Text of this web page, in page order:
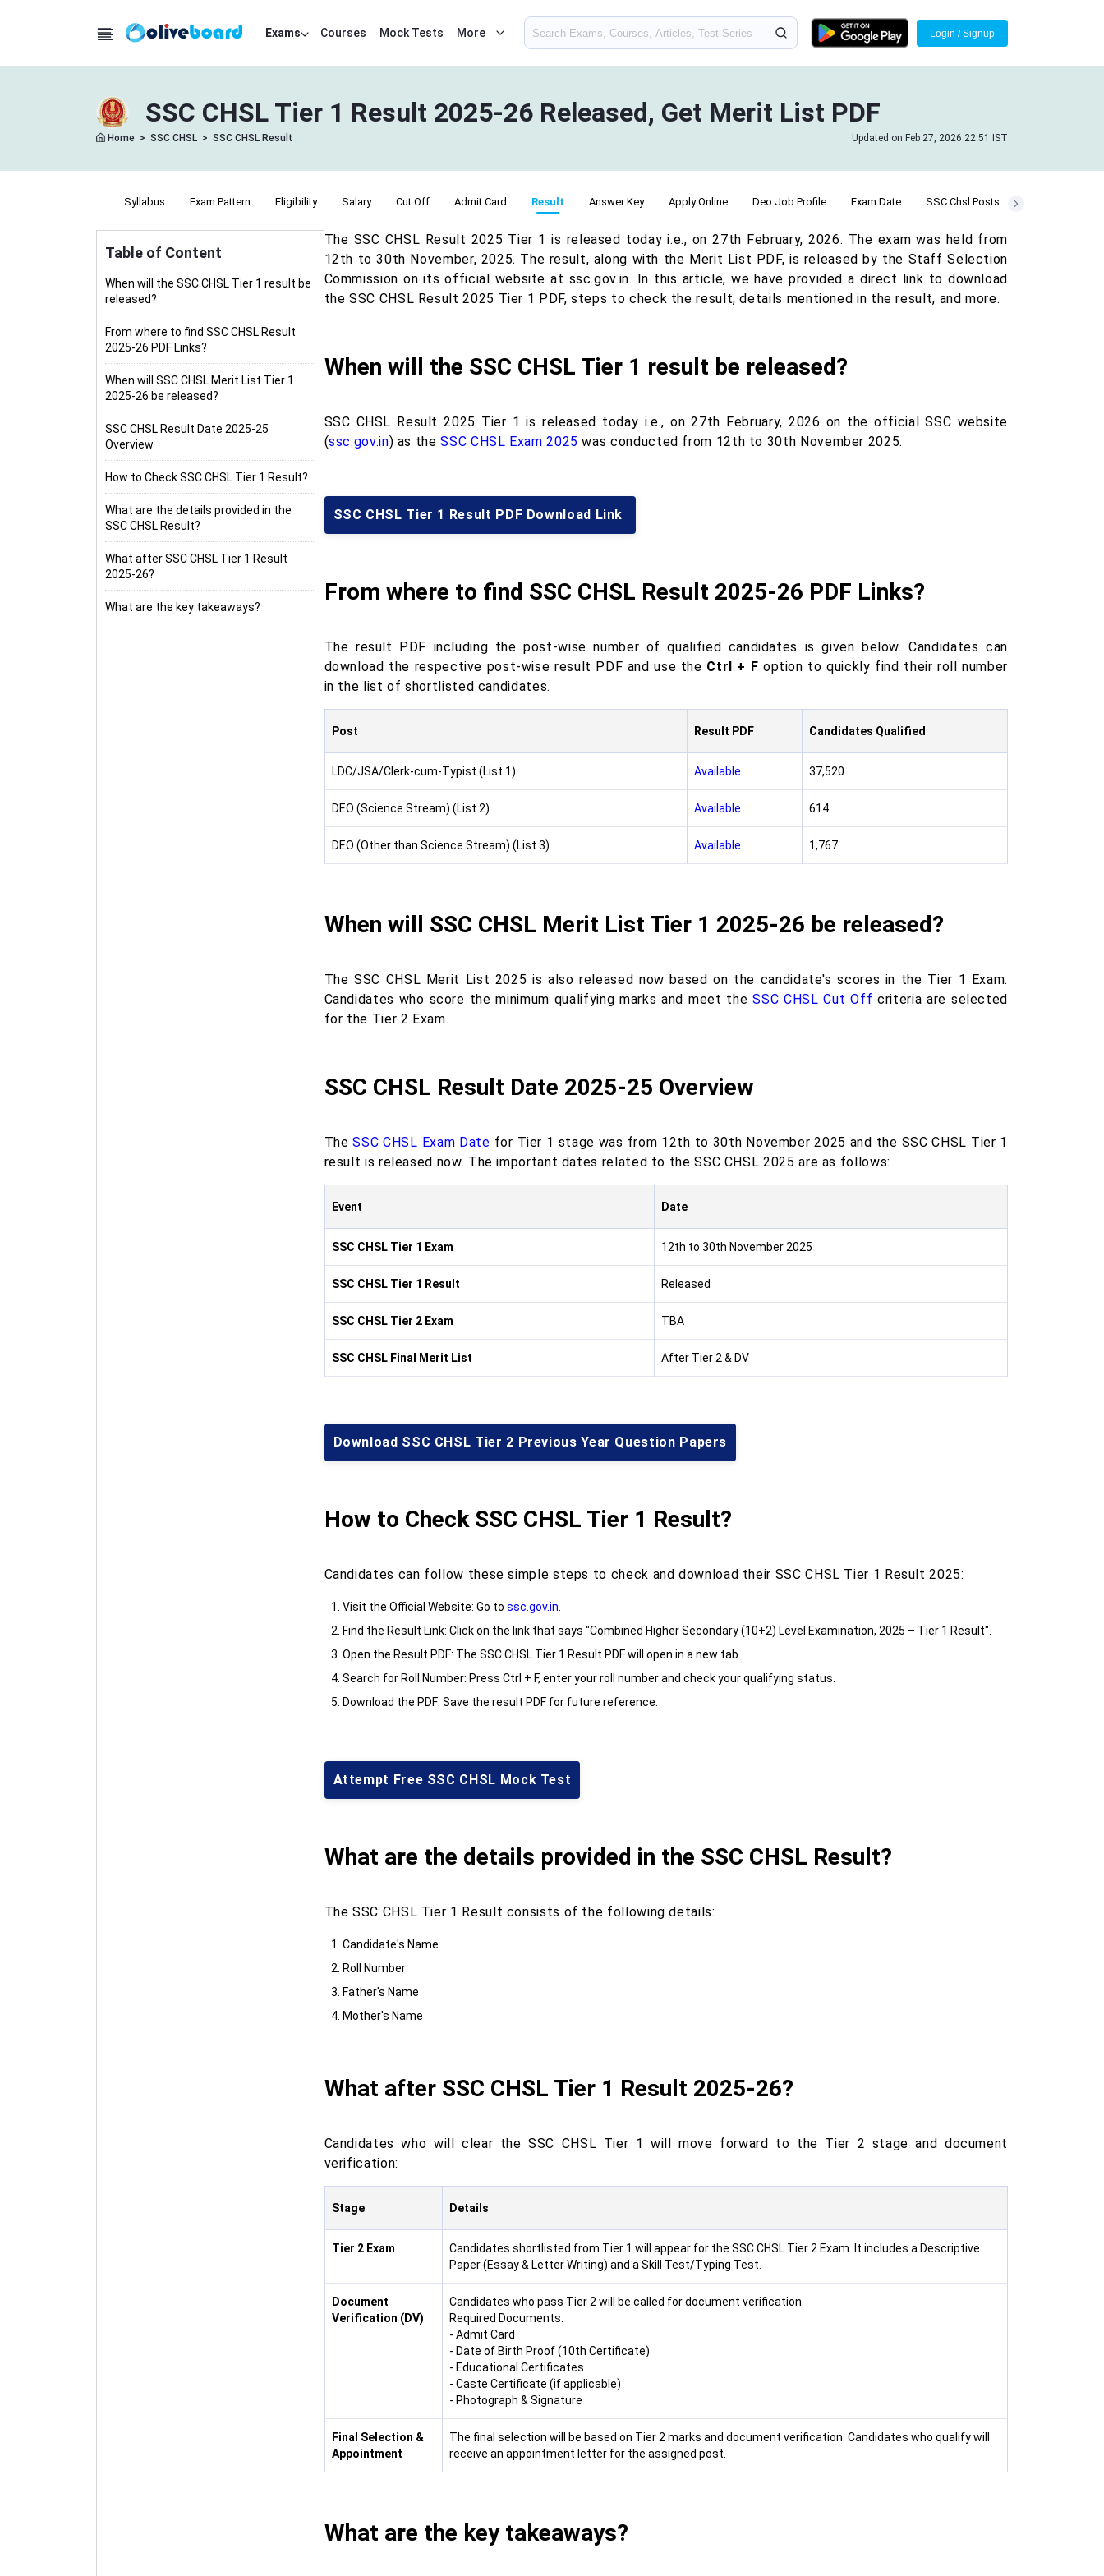
Exams Courses Mock Tests More Login / Signup
SSC CHSL Tier 1 Result 2025-26 Released, Get Merit List PDF
Home > SSC CHSL > SSC CHSL Result Updated on Feb 27, 2026 22:51 IST
Syllabus Exam Pattern Eligibility Salary Cut Off Admit Card Result Answer Key Apply Online Deo Job Profile Exam Date SSC Chsl Posts
Table of Content
When will the SSC CHSL Tier 1 result be
released?
From where to find SSC CHSL Result
2025-26 PDF Links?
When will SSC CHSL Merit List Tier 1
2025-26 be released?
SSC CHSL Result Date 2025-25
Overview
How to Check SSC CHSL Tier 1 Result?
What are the details provided in the
SSC CHSL Result?
What after SSC CHSL Tier 1 Result
2025-26?
What are the key takeaways?
The SSC CHSL Result 2025 Tier 1 is released today i.e., on 27th February, 2026. The exam was held from
12th to 30th November, 2025. The result, along with the Merit List PDF, is released by the Staff Selection
Commission on its official website at ssc.gov.in. In this article, we have provided a direct link to download
the SSC CHSL Result 2025 Tier 1 PDF, steps to check the result, details mentioned in the result, and more.
When will the SSC CHSL Tier 1 result be released?
SSC CHSL Result 2025 Tier 1 is released today i.e., on 27th February, 2026 on the official SSC website
(ssc.gov.in) as theSSC CHSL Exam 2025was conducted from 12th to 30th November 2025.
SSC CHSL Tier 1 Result PDF Download Link
From where to find SSC CHSL Result 2025-26 PDF Links?
The result PDF including the post-wise number of qualified candidates is given below. Candidates can
download the respective post-wise result PDF and use the Ctrl + F option to quickly find their roll number
in the list of shortlisted candidates.
Post Result PDF Candidates Qualified
LDC/JSA/Clerk-cum-Typist (List 1) Available 37,520
DEO (Science Stream) (List 2) Available 614
DEO (Other than Science Stream) (List 3) Available 1,767
When will SSC CHSL Merit List Tier 1 2025-26 be released?
The SSC CHSL Merit List 2025 is also released now based on the candidate's scores in the Tier 1 Exam.
Candidates who score the minimum qualifying marks and meet the SSC CHSL Cut Off criteria are selected
for the Tier 2 Exam.
SSC CHSL Result Date 2025-25 Overview
TheSSC CHSL Exam Date for Tier 1 stage was from 12th to 30th November 2025 and the SSC CHSL Tier 1
result is released now. The important dates related to the SSC CHSL 2025 are as follows:
Event Date
SSC CHSL Tier 1 Exam 12th to 30th November 2025
SSC CHSL Tier 1 Result Released
SSC CHSL Tier 2 Exam TBA
SSC CHSL Final Merit List After Tier 2 & DV
Download SSC CHSL Tier 2 Previous Year Question Papers
How to Check SSC CHSL Tier 1 Result?
Candidates can follow these simple steps to check and download their SSC CHSL Tier 1 Result 2025:
Visit the Official Website: Go to ssc.gov.in
Find the Result Link: Click on the link that says "Combined Higher Secondary (10+2) Level Examination, 2025 – Tier 1 Result".
Open the Result PDF: The SSC CHSL Tier 1 Result PDF will open in a new tab.
Search for Roll Number: Press Ctrl + F, enter your roll number and check your qualifying status.
Download the PDF: Save the result PDF for future reference.
Attempt Free SSC CHSL Mock Test
What are the details provided in the SSC CHSL Result?
The SSC CHSL Tier 1 Result consists of the following details:
Candidate's Name
Roll Number
Father's Name
Mother's Name
What after SSC CHSL Tier 1 Result 2025-26?
Candidates who will clear the SSC CHSL Tier 1 will move forward to the Tier 2 stage and document
verification:
Stage Details
Tier 2 Exam
Candidates shortlisted from Tier 1 will appear for the SSC CHSL Tier 2 Exam. It includes a Descriptive
Paper (Essay & Letter Writing) and a Skill Test/Typing Test.
Document
Verification (DV)
Candidates who pass Tier 2 will be called for document verification.
Required Documents:
- Admit Card
- Date of Birth Proof (10th Certificate)
- Educational Certificates
- Caste Certificate (if applicable)
- Photograph & Signature
Final Selection &
Appointment
The final selection will be based on Tier 2 marks and document verification. Candidates who qualify will
receive an appointment letter for the assigned post.
What are the key takeaways?